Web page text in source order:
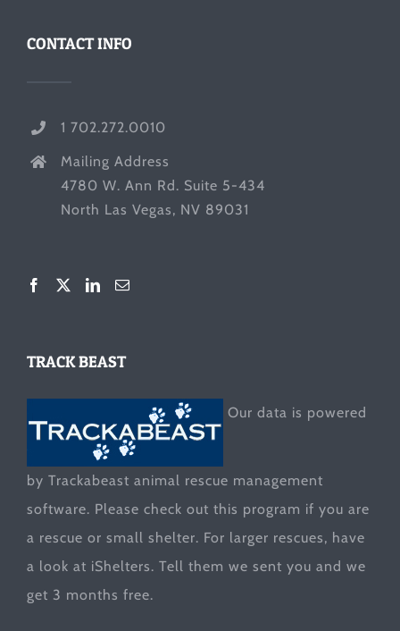
CONTACT INFO
1 702.272.0010
Mailing Address
4780 W. Ann Rd. Suite 5-434
North Las Vegas, NV 89031
TRACK BEAST
Our data is powered
by Trackabeast animal rescue management
software. Please check out this program if you are
a rescue or small shelter. For larger rescues, have
a look at iShelters. Tell them we sent you and we
get 3 months free.